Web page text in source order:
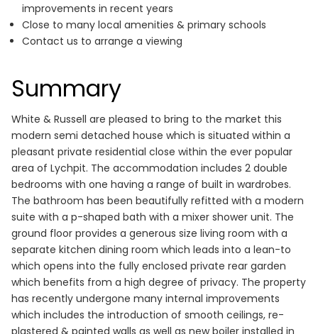
improvements in recent years
Close to many local amenities & primary schools
Contact us to arrange a viewing
Summary
White & Russell are pleased to bring to the market this
modern semi detached house which is situated within a
pleasant private residential close within the ever popular
area of Lychpit. The accommodation includes 2 double
bedrooms with one having a range of built in wardrobes.
The bathroom has been beautifully refitted with a modern
suite with a p-shaped bath with a mixer shower unit. The
ground floor provides a generous size living room with a
separate kitchen dining room which leads into a lean-to
which opens into the fully enclosed private rear garden
which benefits from a high degree of privacy. The property
has recently undergone many internal improvements
which includes the introduction of smooth ceilings, re-
plastered & painted walls as well as new boiler installed in